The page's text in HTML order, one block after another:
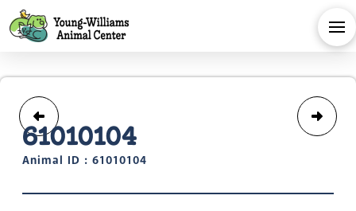
61010104
Animal ID : 61010104